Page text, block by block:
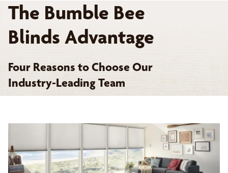
The Bumble Bee
Blinds Advantage
Four Reasons to Choose Our
Industry-Leading Team